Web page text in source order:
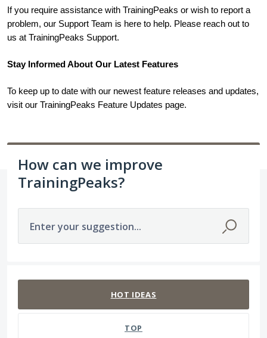
If you require assistance with TrainingPeaks or wish to report a
problem, our Support Team is here to help. Please reach out to
us at TrainingPeaks Support.
Stay Informed About Our Latest Features
To keep up to date with our newest feature releases and updates,
visit our TrainingPeaks Feature Updates page.
How can we improve
TrainingPeaks?
Enter your suggestion...
HOT IDEAS
TOP